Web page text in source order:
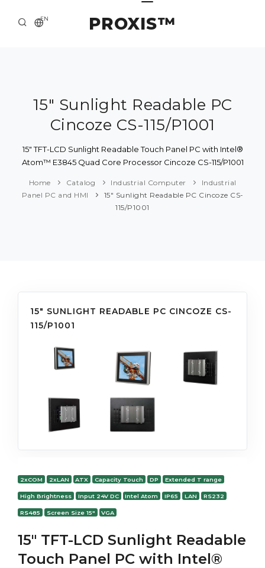
PROXIS™
EN
ABOUT US
SOLUTION AND SERVICE
CATALOG
15" Sunlight Readable PC
Cincoze CS-115/P1001
15" TFT-LCD Sunlight Readable Touch Panel PC with Intel®
Atom™ E3845 Quad Core Processor Cincoze CS-115/P1001
Home Catalog Industrial Computer
Industrial
Panel PC and HMI
15" Sunlight Readable PC Cincoze CS-
115/P1001
15" SUNLIGHT READABLE PC CINCOZE CS-
115/P1001
2xCOM 2xLAN ATX Capacity Touch DP Extended T range
High Brightness Input 24V DC Intel Atom IP65 LAN RS232
RS485 Screen Size 15" VGA
15" TFT-LCD Sunlight Readable
Touch Panel PC with Intel®